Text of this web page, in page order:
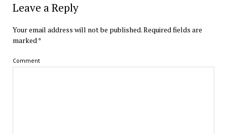
Leave a Reply
Your email address will not be published.Required fields are
marked*
Comment